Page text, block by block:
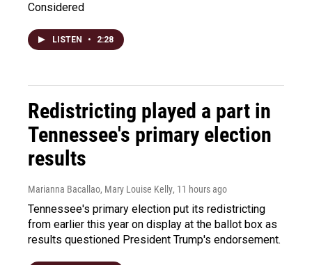
Considered
LISTEN • 2:28
Redistricting played a part in
Tennessee's primary election
results
Marianna Bacallao, Mary Louise Kelly, 11 hours ago
Tennessee's primary election put its redistricting
from earlier this year on display at the ballot box as
results questioned President Trump's endorsement.